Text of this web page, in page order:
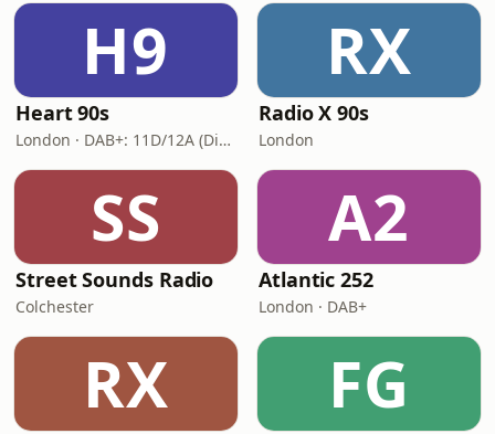
H9
Heart 90s
London · DAB+: 11D/12A (Digital One)
RX
Radio X 90s
London
SS
Street Sounds Radio
Colchester
A2
Atlantic 252
London · DAB+
RX FG